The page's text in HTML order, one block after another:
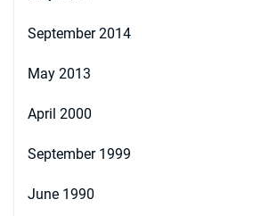
September 2014
May 2013
April 2000
September 1999
June 1990